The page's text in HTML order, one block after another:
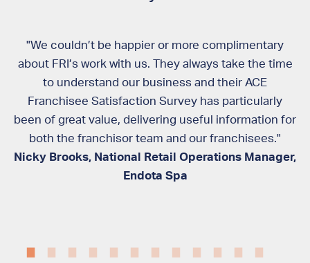
"We couldn’t be happier or more complimentary
about FRI’s work with us. They always take the time
to understand our business and their ACE
Franchisee Satisfaction Survey has particularly
been of great value, delivering useful information for
both the franchisor team and our franchisees."
Nicky Brooks, National Retail Operations Manager,
Endota Spa